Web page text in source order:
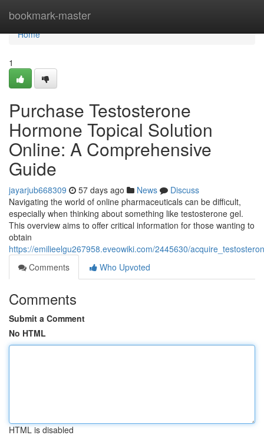
bookmark-master
Home
Home
1
Purchase Testosterone
Hormone Topical Solution
Online: A Comprehensive
Guide
jayarjub668309 57 days ago News
Discuss
Navigating the world of online pharmaceuticals can be difficult,
especially when thinking about something like testosterone gel.
This overview aims to offer critical information for those wanting to
obtain
https://emilieelgu267958.eveowiki.com/2445630/
Comments
Who Upvoted
Comments
Submit a Comment
No HTML
HTML is disabled